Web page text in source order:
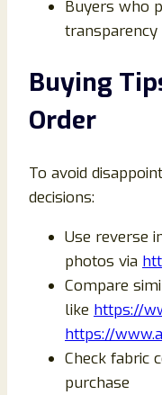
Buyers who
transparency
Buying
Order
To avoid
decisions:
Use reverse
photos via
Compare
like https://
https://
Check fabric
purchase